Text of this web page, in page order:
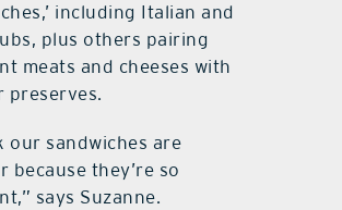
including Italian and
plus others pairing
meats and cheeses with
preserves.
our sandwiches are
because they’re so
says Suzanne.